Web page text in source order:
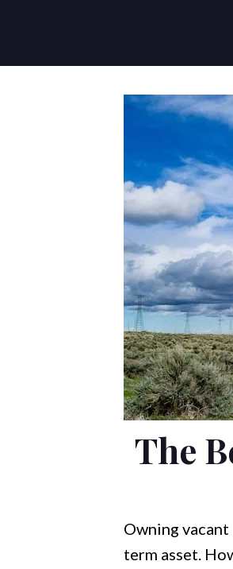
The
Owning
term asset.